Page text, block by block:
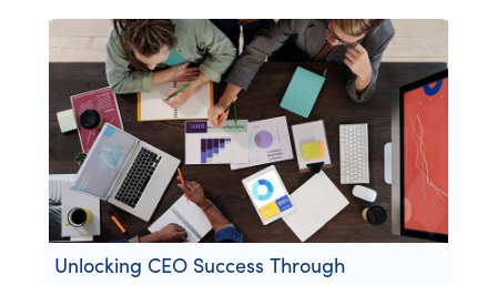
News & Media
Press Releases
Research
Webinars
Whitepapers
Unlocking CEO Success Through